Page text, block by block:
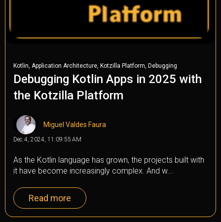
Kotlin, Application Architecture, Kotzilla Platform, Debugging
Debugging Kotlin Apps in 2025 with
the Kotzilla Platform
Miguel Valdes Faura
Dec 4, 2024, 11:09:55 AM
As the Kotlin language has grown, the projects built with
it have become increasingly complex. And w...
Read more